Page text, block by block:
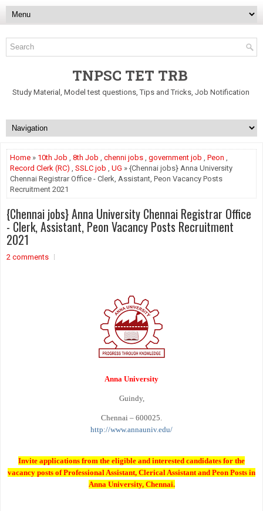
TNPSC TET TRB
Study Material, Model test questions, Tips and Tricks, Job Notification
Home » 10th Job , 8th Job , chenni jobs , government job , Peon ,
Record Clerk (RC) , SSLC job , UG » {Chennai jobs} Anna University
Chennai Registrar Office - Clerk, Assistant, Peon Vacancy Posts
Recruitment 2021
{Chennai jobs} Anna University Chennai Registrar Office
- Clerk, Assistant, Peon Vacancy Posts Recruitment
2021
2 comments
Anna University
Guindy,
Chennai – 600025.
http://www.annauniv.edu/
Invite applications from the eligible and interested candidates for the
vacancy posts of Professional Assistant, Clerical Assistant and Peon Posts in
Anna University, Chennai.